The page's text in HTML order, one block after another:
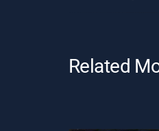
Related